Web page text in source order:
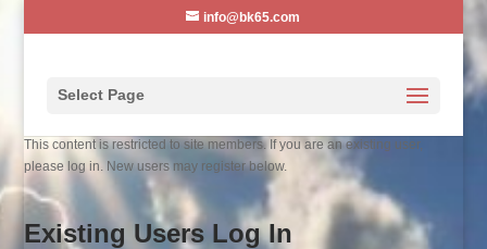
info@bk65.com
Select Page
This content is restricted to site members. If you are an existing user,
please log in. New users may register below.
Existing Users Log In